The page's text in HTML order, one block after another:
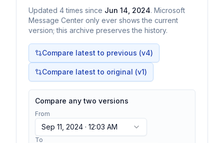
Updated 4 times since Jun 14, 2024. Microsoft
Message Center only ever shows the current
version; this archive preserves the history.
Compare latest to previous (v4)
Compare latest to original (v1)
Compare any two versions
From
Sep 11, 2024 · 12:03 AM
To